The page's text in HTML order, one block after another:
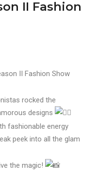
II Fashion
II Fashion Show
rocked the
designs
fashionable energy
peek into all the glam
the magic!